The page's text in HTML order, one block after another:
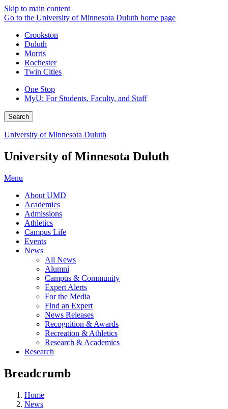
Skip to main content
Go to the University of Minnesota Duluth home page
Crookston
Duluth
Morris
Rochester
Twin Cities
One Stop
MyU: For Students, Faculty, and Staff
Search
University of Minnesota Duluth
University of Minnesota Duluth
Menu
About UMD
Academics
Admissions
Athletics
Campus Life
Events
News
All News
Alumni
Campus & Community
Expert Alerts
For the Media
Find an Expert
News Releases
Recognition & Awards
Recreation & Athletics
Research & Academics
Research
Breadcrumb
Home
News